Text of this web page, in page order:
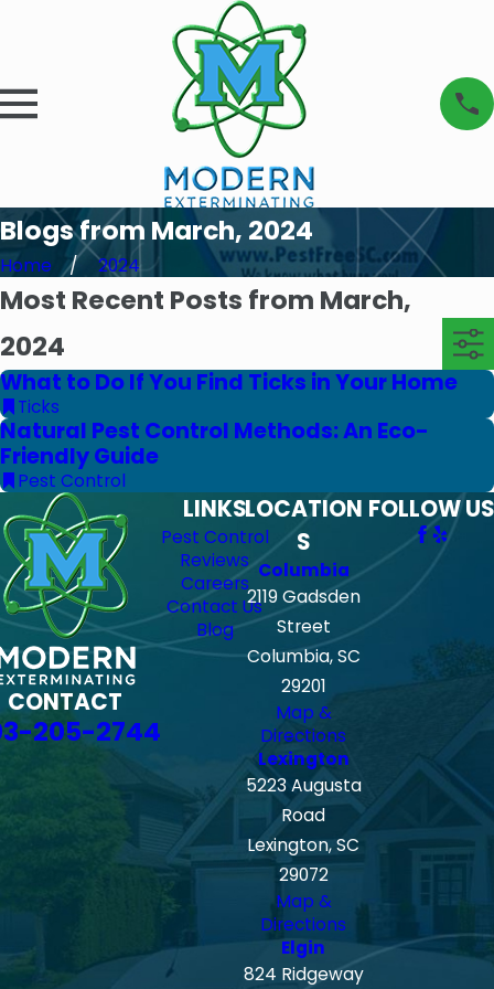
Blogs from March, 2024
Home 2024
Most Recent Posts from March,
2024
What to Do If You Find Ticks in Your Home
Ticks
Natural Pest Control Methods: An Eco-
Friendly Guide
Pest Control
CONTACT
205-2744
LINKS
Pest Control
Reviews
Careers
Contact Us
Blog
LOCATION
S
Columbia
2119 Gadsden
Street
Columbia, SC
29201
Map &
Directions
Lexington
5223 Augusta
Road
Lexington, SC
29072
Map &
Directions
Elgin
824 Ridgeway
FOLLOW US